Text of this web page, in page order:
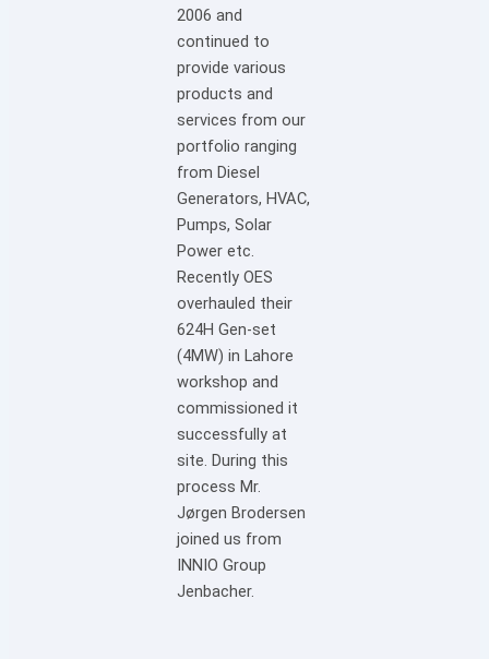
2006 and
continued to
provide various
products and
services from our
portfolio ranging
from Diesel
Generators, HVAC,
Pumps, Solar
Power etc.
Recently OES
overhauled their
624H Gen-set
(4MW) in Lahore
workshop and
commissioned it
successfully at
site. During this
process Mr.
Jørgen Brodersen
joined us from
INNIO Group
Jenbacher.